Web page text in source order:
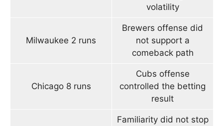
volatility
Milwaukee 2 runs
Brewers offense did
not support a
comeback path
Chicago 8 runs
Cubs offense
controlled the betting
result
Familiarity did not stop